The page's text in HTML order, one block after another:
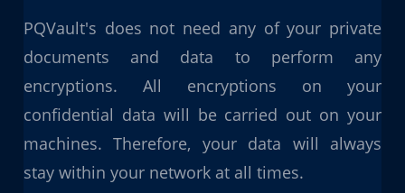
PQVault's does not need any of your private
documents and data to perform any
encryptions. All encryptions on your
confidential data will be carried out on your
machines. Therefore, your data will always
stay within your network at all times.